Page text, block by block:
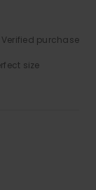
Verified purchase
size